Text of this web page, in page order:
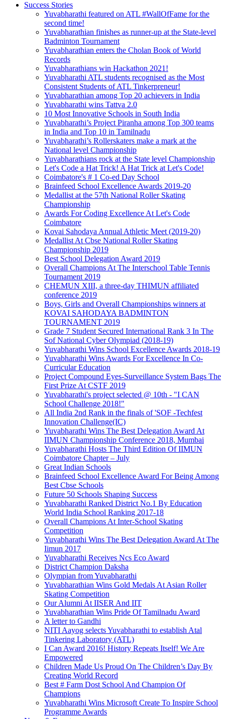
Success Stories
Yuvabharathi featured on ATL #WallOfFame for the
second time!
Yuvabharathian finishes as runner-up at the State-level
Badminton Tournament
Yuvabharathian enters the Cholan Book of World
Records
Yuvabharathians win Hackathon 2021!
Yuvabharathi ATL students recognised as the Most
Consistent Students of ATL Tinkerpreneur!
Yuvabharathian among Top 20 achievers in India
Yuvabharathi wins Tattva 2.0
10 Most Innovative Schools in South India
Yuvabharathi’s Project Piranha among Top 300 teams
in India and Top 10 in Tamilnadu
Yuvabharathi’s Rollerskaters make a mark at the
National level Championship
Yuvabharathians rock at the State level Championship
Let's Code a Hat Trick! A Hat Trick at Let's Code!
Coimbatore's # 1 Co-ed Day School
Brainfeed School Excellence Awards 2019-20
Medallist at the 57th National Roller Skating
Championship
Awards For Coding Excellence At Let's Code
Coimbatore
Kovai Sahodaya Annual Athletic Meet (2019-20)
Medallist At Cbse National Roller Skating
Championship 2019
Best School Delegation Award 2019
Overall Champions At The Interschool Table Tennis
Tournament 2019
CHEMUN XIII, a three-day THIMUN affiliated
conference 2019
Boys, Girls and Overall Championships winners at
KOVAI SAHODAYA BADMINTON
TOURNAMENT 2019
Grade 7 Student Secured International Rank 3 In The
Sof National Cyber Olympiad (2018-19)
Yuvabharathi Wins School Excellence Awards 2018-19
Yuvabharathi Wins Awards For Excellence In Co-
Curricular Education
Project Compound Eyes-Surveillance System Bags The
First Prize At CSTF 2019
Yuvabharathi's project selected @ 10th - "I CAN
School Challenge 2018!"
All India 2nd Rank in the finals of 'SOF -Techfest
Innovation Challenge(IC)
Yuvabharathi Wins The Best Delegation Award At
IIMUN Championship Conference 2018, Mumbai
Yuvabharathi Hosts The Third Edition Of IIMUN
Coimbatore Chapter – July
Great Indian Schools
Brainfeed School Excellence Award For Being Among
Best Cbse Schools
Future 50 Schools Shaping Success
Yuvabharathi Ranked District No.1 By Education
World India School Ranking 2017-18
Overall Champions At Inter-School Skating
Competition
Yuvabharathi Wins The Best Delegation Award At The
Iimun 2017
Yuvabharathi Receives Ncs Eco Award
District Champion Daksha
Olympian from Yuvabharathi
Yuvabharathian Wins Gold Medals At Asian Roller
Skating Competition
Our Alumni At IISER And IIT
Yuvabharathian Wins Pride Of Tamilnadu Award
A letter to Gandhi
NITI Aayog selects Yuvabharathi to establish Atal
Tinkering Laboratory (ATL)
I Can Award 2016! History Repeats Itself! We Are
Empowered
Children Made Us Proud On The Children’s Day By
Creating World Record
Best # Farm Dost School And Champion Of
Champions
Yuvabharathi Wins Microsoft Create To Inspire School
Programme Awards